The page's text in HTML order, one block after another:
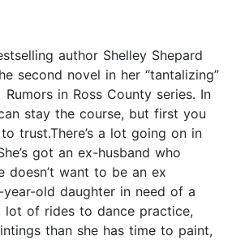
author Shelley Shepard
second novel in her “tantalizing”
Rumors in Ross County series. In
stay the course, but first you
trust.There’s a lot going on in
got an ex-husband who
doesn’t want to be an ex
old daughter in need of a
lot of rides to dance practice,
than she has time to paint,